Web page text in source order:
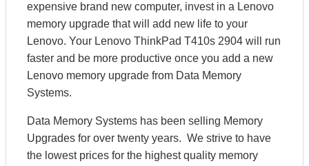
expensive brand new computer, invest in a Lenovo
memory upgrade that will add new life to your
Lenovo. Your Lenovo ThinkPad T410s 2904 will run
faster and be more productive once you add a new
Lenovo memory upgrade from Data Memory
Systems.
Data Memory Systems has been selling Memory
Upgrades for over twenty years. We strive to have
the lowest prices for the highest quality memory